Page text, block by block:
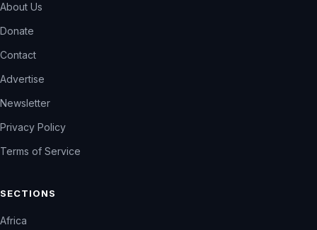
About Us
Donate
Contact
Advertise
Newsletter
Privacy Policy
Terms of Service
SECTIONS
Africa